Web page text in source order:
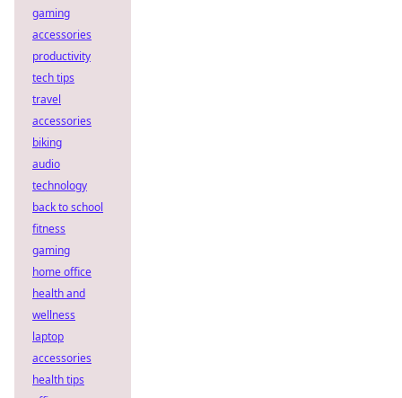
gaming
accessories
productivity
tech tips
travel
accessories
biking
audio
technology
back to school
fitness
gaming
home office
health and
wellness
laptop
accessories
health tips